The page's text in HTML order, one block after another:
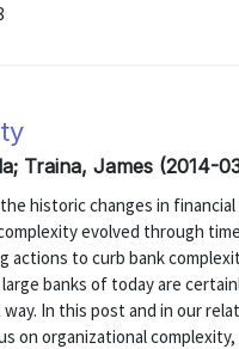
Traina, James (2014-
historic changes in
evolved through
actions to curb bank
banks of today are
In this post and in our
on organizational complexity,